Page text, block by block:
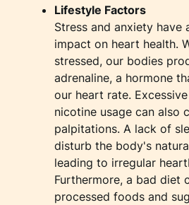
Lifestyle Factors
Stress and anxiety have
impact on heart health.
stressed, our bodies
adrenaline, a hormone
our heart rate.
nicotine usage can also
palpitations. A lack of
disturb the body's
leading to irregular
Furthermore, a bad diet
processed foods and